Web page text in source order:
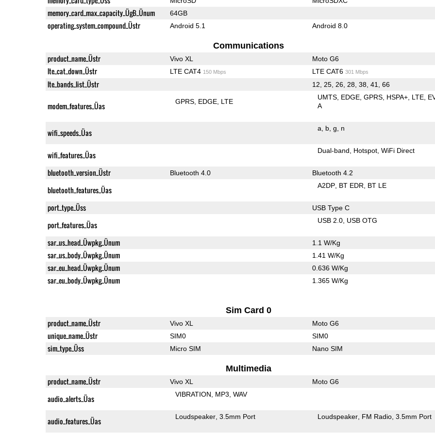
memory_card_max_capacity_ÜgB_Ünum 64GB
operating_system_compound_Üstr Android 5.1 Android 8.0
Communications
product_name_Üstr Vivo XL Moto G6
lte_cat_down_Üstr LTE CAT4 150 Mbps LTE CAT6 301 Mbps
lte_bands_list_Üstr 12, 25, 26, 28, 38, 41, 66
modem_features_Üas GPRS EDGE LTE
UMTS EDGE GPRS HSPA+ LTE
A
wifi_speeds_Üas a b g n
wifi_features_Üas Dual-band Hotspot WiFi Direct
bluetooth_version_Üstr Bluetooth 4.0 Bluetooth 4.2
bluetooth_features_Üas A2DP BT EDR BT LE
port_type_Üss USB Type C
port_features_Üas USB 2.0 USB OTG
sar_us_head_Üwpkg_Ünum 1.1 W/Kg
sar_us_body_Üwpkg_Ünum 1.41 W/Kg
sar_eu_head_Üwpkg_Ünum 0.636 W/Kg
sar_eu_body_Üwpkg_Ünum 1.365 W/Kg
Sim Card 0
product_name_Üstr Vivo XL Moto G6
unique_name_Üstr SIM0 SIM0
sim_type_Üss Micro SIM Nano SIM
Multimedia
product_name_Üstr Vivo XL Moto G6
audio_alerts_Üas VIBRATION MP3 WAV
audio_features_Üas Loudspeaker 3.5mm Port Loudspeaker FM Radio 3.5mm Port